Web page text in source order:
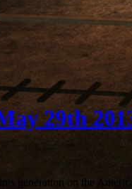
29th
generation on the